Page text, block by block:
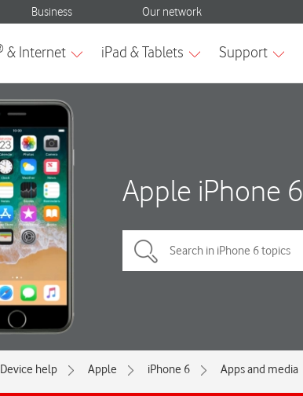
Apple iPhone 6
Device help Apple iPhone 6 Apps and media